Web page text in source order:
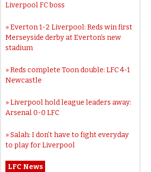
Liverpool FC boss
Everton 1-2 Liverpool: Reds win first
Merseyside derby at Everton’s new
stadium
Reds complete Toon double: LFC 4-1
Newcastle
Liverpool hold league leaders away:
Arsenal 0-0 LFC
Salah: I don’t have to fight everyday
to play for Liverpool
LFC News